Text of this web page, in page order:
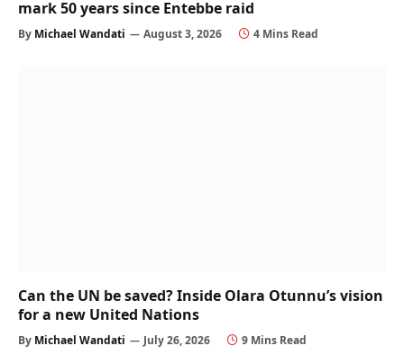
mark 50 years since Entebbe raid
By Michael Wandati August 3, 2026 4 Mins Read
Can the UN be saved? Inside Olara Otunnu’s vision
for a new United Nations
By Michael Wandati July 26, 2026 9 Mins Read